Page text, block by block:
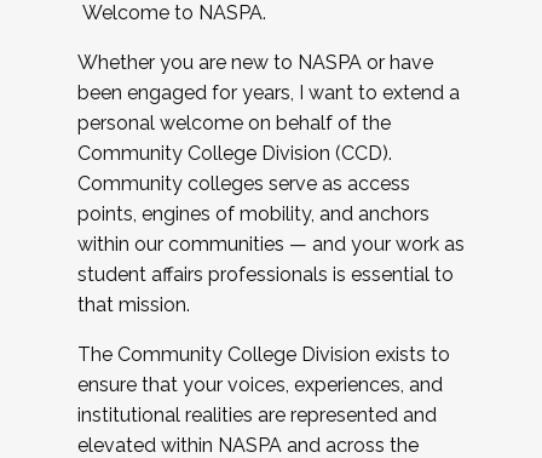
Welcome to NASPA.
Whether you are new to NASPA or have
been engaged for years, I want to extend a
personal welcome on behalf of the
Community College Division (CCD).
Community colleges serve as access
points, engines of mobility, and anchors
within our communities — and your work as
student affairs professionals is essential to
that mission.
The Community College Division exists to
ensure that your voices, experiences, and
institutional realities are represented and
elevated within NASPA and across the